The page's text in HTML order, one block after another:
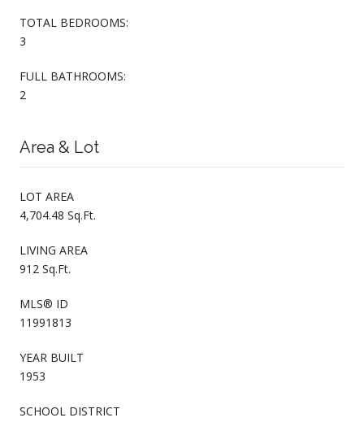
TOTAL BEDROOMS:
3
FULL BATHROOMS:
2
Area & Lot
LOT AREA
4,704.48 Sq.Ft.
LIVING AREA
912 Sq.Ft.
MLS® ID
11991813
YEAR BUILT
1953
SCHOOL DISTRICT